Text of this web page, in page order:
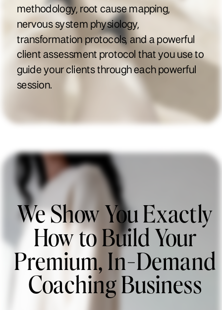
methodology, root cause mapping,
nervous system physiology,
transformation protocols, and a powerful
client assessment protocol that you use to
guide your clients through each powerful
session.
We Show You Exactly
How to Build Your
Premium, In-Demand
Coaching Business